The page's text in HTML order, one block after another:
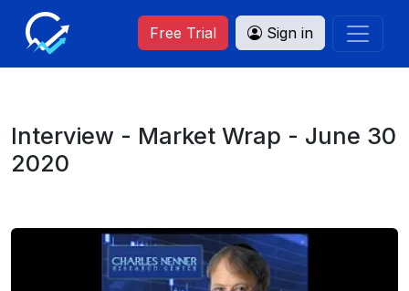
Free Trial Sign in
Interview - Market Wrap - June 30
2020